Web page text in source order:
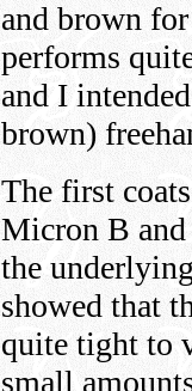
and brown
performs
and I
brown)
The first
Micron B and
the
showed that
quite tight to
small